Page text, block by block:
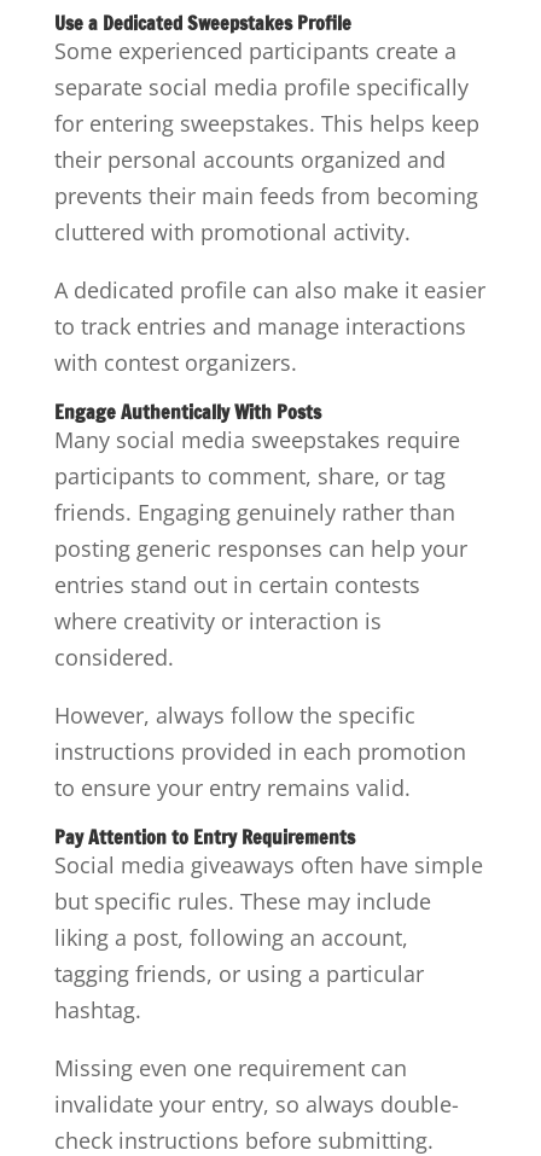
Use a Dedicated Sweepstakes Profile
Some experienced participants create a
separate social media profile specifically
for entering sweepstakes. This helps keep
their personal accounts organized and
prevents their main feeds from becoming
cluttered with promotional activity.
A dedicated profile can also make it easier
to track entries and manage interactions
with contest organizers.
Engage Authentically With Posts
Many social media sweepstakes require
participants to comment, share, or tag
friends. Engaging genuinely rather than
posting generic responses can help your
entries stand out in certain contests
where creativity or interaction is
considered.
However, always follow the specific
instructions provided in each promotion
to ensure your entry remains valid.
Pay Attention to Entry Requirements
Social media giveaways often have simple
but specific rules. These may include
liking a post, following an account,
tagging friends, or using a particular
hashtag.
Missing even one requirement can
invalidate your entry, so always double-
check instructions before submitting.